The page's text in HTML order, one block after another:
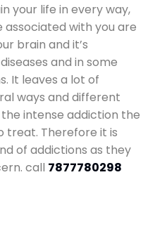
your life in every way,
with you are
brain and it’s
and in some
It leaves a lot of
ways and different
intense addiction the
treat. Therefore it is
of addictions as they
call 7877780298